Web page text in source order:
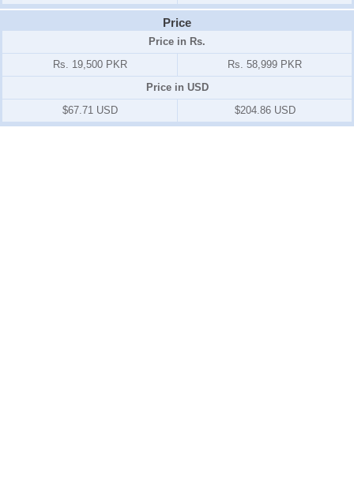
Price
Price in Rs.
Rs. 19,500 PKR
Rs. 58,999 PKR
Price in USD
$67.71 USD
$204.86 USD